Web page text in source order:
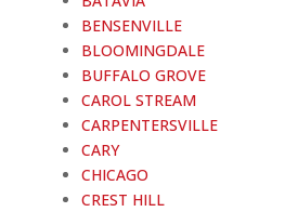
BENSENVILLE
BLOOMINGDALE
BUFFALO GROVE
CAROL STREAM
CARPENTERSVILLE
CARY
CHICAGO
CREST HILL